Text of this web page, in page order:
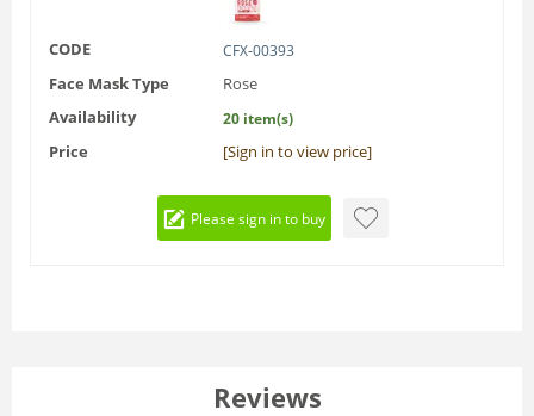
CODE CFX-00393
Face Mask Type
Rose
Availability
20 item(s)
Price [Sign in to view price]
Please sign in to buy
Reviews